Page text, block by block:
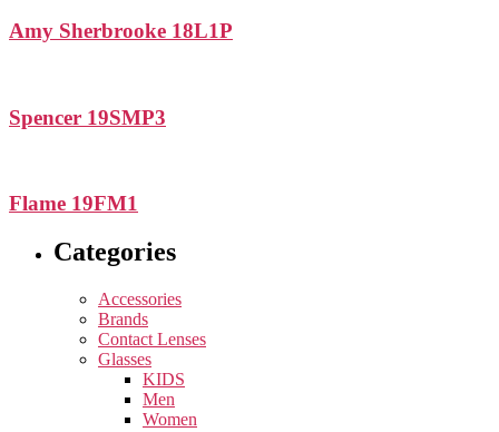
Amy Sherbrooke 18L1P
Spencer 19SMP3
Flame 19FM1
Categories
Accessories
Brands
Contact Lenses
Glasses
KIDS
Men
Women